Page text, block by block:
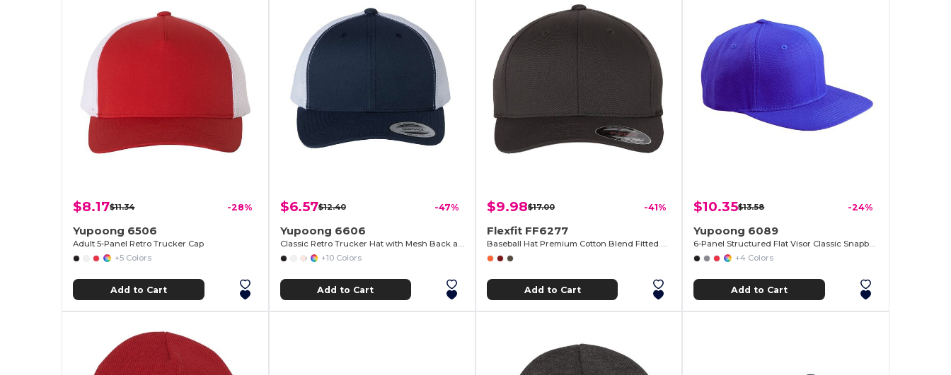
$8.17$11.34 -28%
Yupoong 6506
Adult 5-Panel Retro Trucker Cap
+5 Colors
Add to Cart
$6.57$12.40 -47%
Yupoong 6606
Classic Retro Trucker Hat with Mesh Back and Adjustable Closure
+10 Colors
Add to Cart
$9.98$17.00 -41%
Flexfit FF6277
Baseball Hat Premium Cotton Blend Fitted with Structured Mid-Profile Design
Add to Cart
$10.35$13.58 -24%
Yupoong 6089
6-Panel Structured Flat Visor Classic Snapback
+4 Colors
Add to Cart